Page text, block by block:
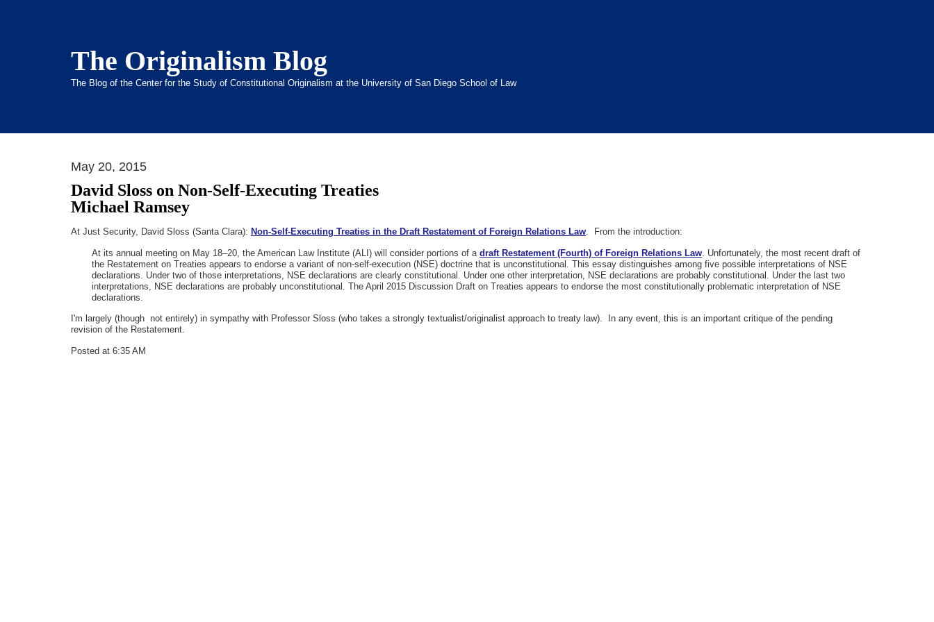
The Originalism Blog
The Blog of the Center for the Study of Constitutional Originalism at the University of San Diego School of Law
May 20, 2015
David Sloss on Non-Self-Executing Treaties
Michael Ramsey
At Just Security, David Sloss (Santa Clara): Non-Self-Executing Treaties in the Draft Restatement of Foreign Relations Law. From the introduction:
At its annual meeting on May 18–20, the American Law Institute (ALI) will consider portions of a draft Restatement (Fourth) of Foreign Relations Law . Unfortunately, the most recent draft of
the Restatement on Treaties appears to endorse a variant of non-self-execution (NSE) doctrine that is unconstitutional. This essay distinguishes among five possible interpretations of NSE
declarations. Under two of those interpretations, NSE declarations are clearly constitutional. Under one other interpretation, NSE declarations are probably constitutional. Under the last two
interpretations, NSE declarations are probably unconstitutional. The April 2015 Discussion Draft on Treaties appears to endorse the most constitutionally problematic interpretation of NSE
declarations.
I'm largely (though not entirely) in sympathy with Professor Sloss (who takes a strongly textualist/originalist approach to treaty law). In any event, this is an important critique of the pending
revision of the Restatement.
Posted at 6:35 AM